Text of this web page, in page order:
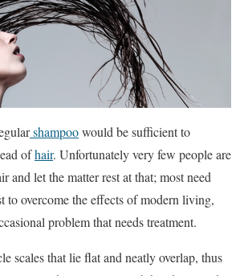
shampoowould be sufficient to
ofhair. Unfortunately very few people are
and let the matter rest at that; most need
to overcome the effects of modern living,
problem that needs treatment.
scales that lie flat and neatly overlap, thus